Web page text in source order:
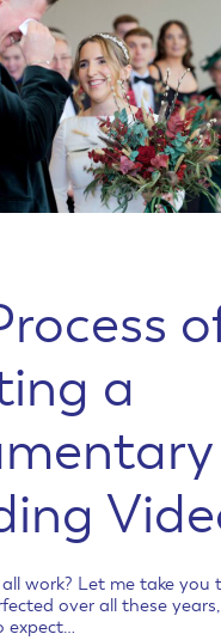
a
work? Let me take you
over all these
expect…